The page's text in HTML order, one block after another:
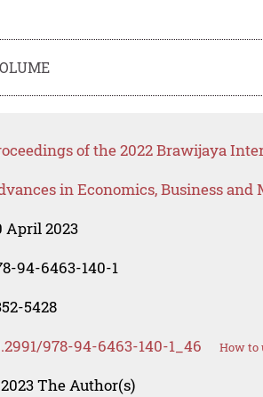
of the 2022 Brawijaya
in Economics, Business and
April 2023
94-6463-140-1
5428
978-94-6463-140-1_46 How to
The Author(s)